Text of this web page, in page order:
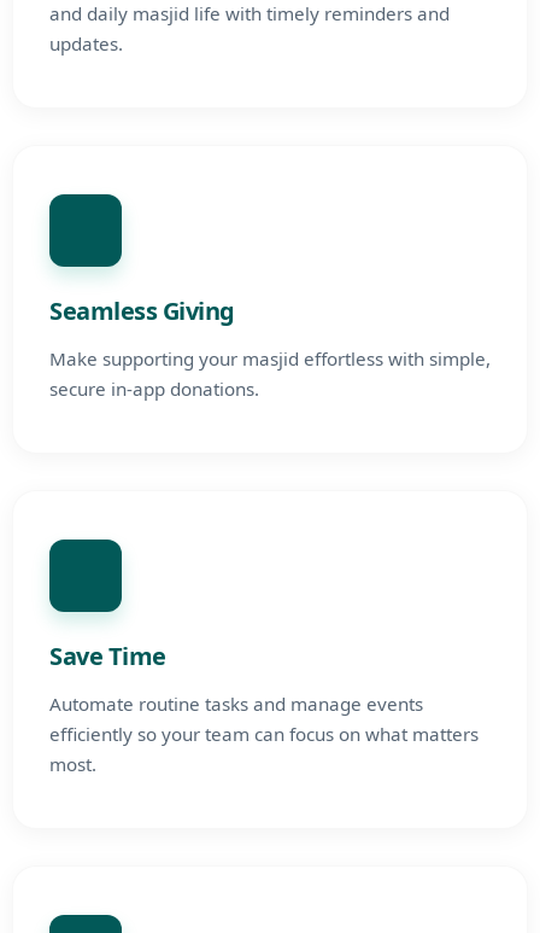
and daily masjid life with timely reminders and
updates.
Seamless Giving
Make supporting your masjid effortless with simple,
secure in-app donations.
Save Time
Automate routine tasks and manage events
efficiently so your team can focus on what matters
most.